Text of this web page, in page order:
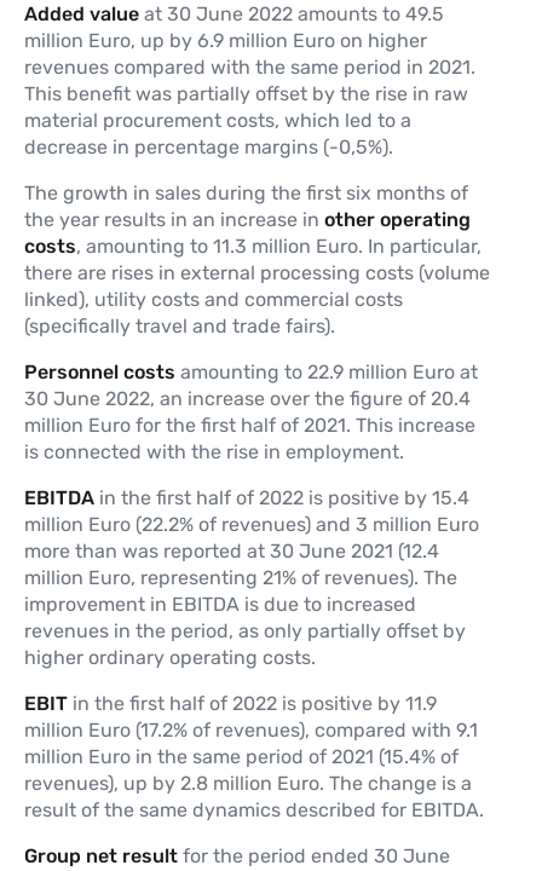
Added value at 30 June 2022 amounts to 49.5
million Euro, up by 6.9 million Euro on higher
revenues compared with the same period in 2021.
This benefit was partially offset by the rise in raw
material procurement costs, which led to a
decrease in percentage margins (-0,5%).
The growth in sales during the first six months of
the year results in an increase in other operating
costs, amounting to 11.3 million Euro. In particular,
there are rises in external processing costs (volume
linked), utility costs and commercial costs
(specifically travel and trade fairs).
Personnel costs amounting to 22.9 million Euro at
30 June 2022, an increase over the figure of 20.4
million Euro for the first half of 2021. This increase
is connected with the rise in employment.
EBITDA in the first half of 2022 is positive by 15.4
million Euro (22.2% of revenues) and 3 million Euro
more than was reported at 30 June 2021 (12.4
million Euro, representing 21% of revenues). The
improvement in EBITDA is due to increased
revenues in the period, as only partially offset by
higher ordinary operating costs.
EBIT in the first half of 2022 is positive by 11.9
million Euro (17.2% of revenues), compared with 9.1
million Euro in the same period of 2021 (15.4% of
revenues), up by 2.8 million Euro. The change is a
result of the same dynamics described for EBITDA.
Group net result for the period ended 30 June